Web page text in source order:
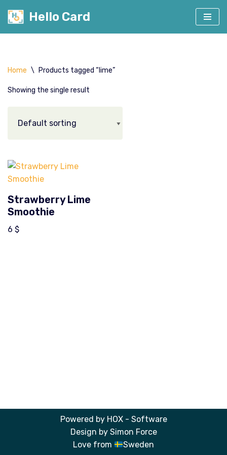
Hello Card
Home \ Products tagged “lime”
Showing the single result
Strawberry Lime
Smoothie
6 $
Powered by HOX - Software
Design by Simon Force
Love from
Sweden